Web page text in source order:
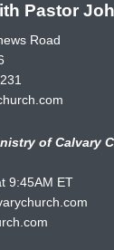
Pastor
Road
of Calvary
9:45AM ET